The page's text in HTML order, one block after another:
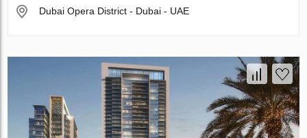
Dubai Opera District - Dubai - UAE